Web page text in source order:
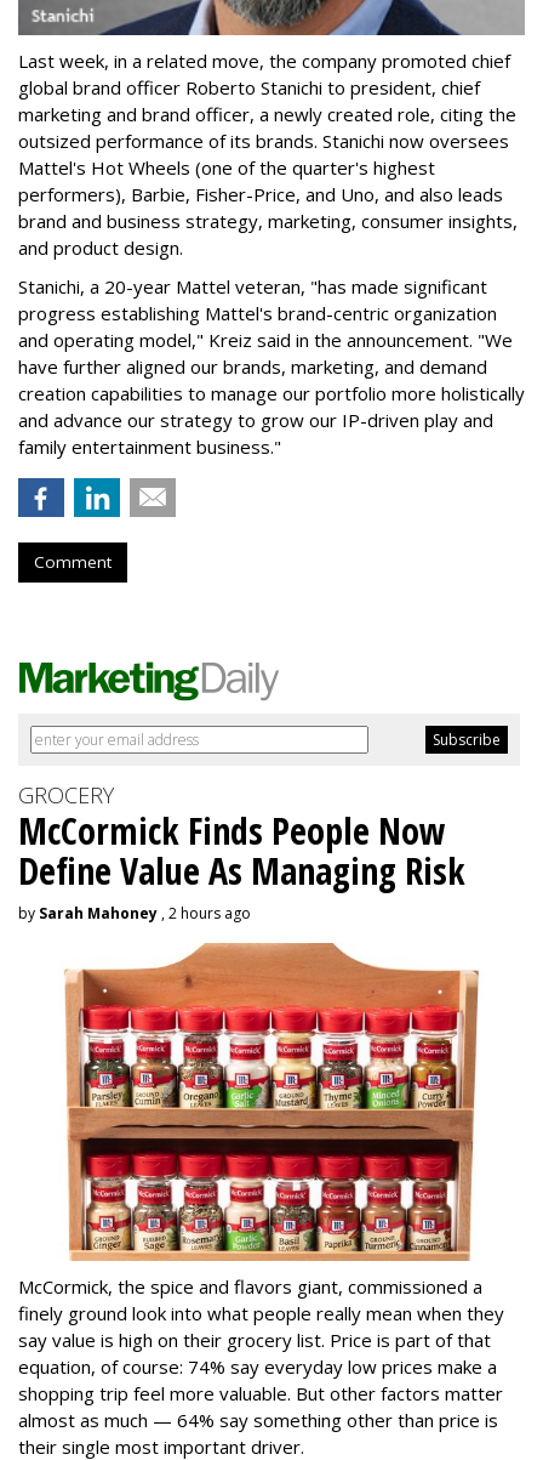
Last week, in a related move, the company promoted chief
global brand officer Roberto Stanichi to president, chief
marketing and brand officer, a newly created role, citing the
outsized performance of its brands. Stanichi now oversees
Mattel's Hot Wheels (one of the quarter's highest
performers), Barbie, Fisher-Price, and Uno, and also leads
brand and business strategy, marketing, consumer insights,
and product design.
Stanichi, a 20-year Mattel veteran, "has made significant
progress establishing Mattel's brand-centric organization
and operating model," Kreiz said in the announcement. "We
have further aligned our brands, marketing, and demand
creation capabilities to manage our portfolio more holistically
and advance our strategy to grow our IP-driven play and
family entertainment business."
Comment
GROCERY
McCormick Finds People Now
Define Value As Managing Risk
by Sarah Mahoney, 2 hours ago
McCormick, the spice and flavors giant, commissioned a
finely ground look into what people really mean when they
say value is high on their grocery list. Price is part of that
equation, of course: 74% say everyday low prices make a
shopping trip feel more valuable. But other factors matter
almost as much — 64% say something other than price is
their single most important driver.